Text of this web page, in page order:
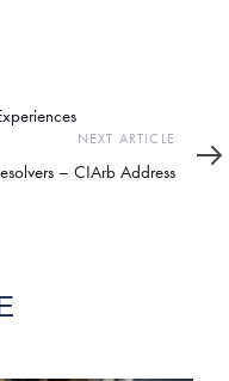
NEXT ARTICLE
– CIArb Address